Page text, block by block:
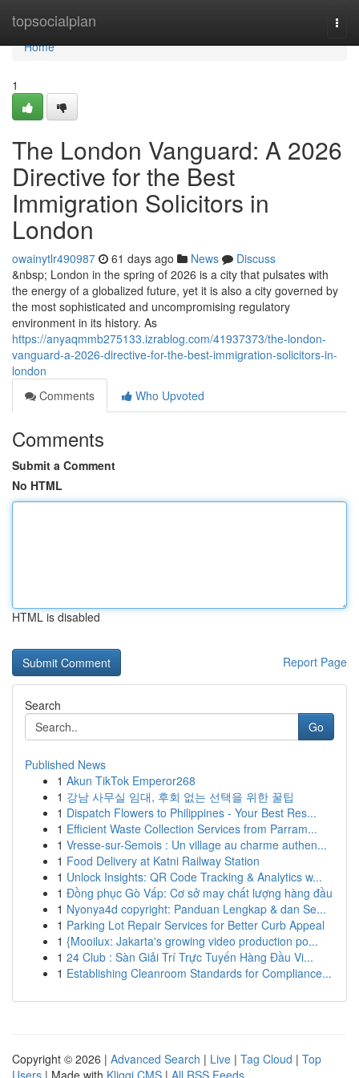
topsocialplan
Home
Home
1
The London Vanguard: A 2026
Directive for the Best
Immigration Solicitors in
London
owainytlr490987 61 days ago News
Discuss
&nbsp; London in the spring of 2026 is a city that pulsates with
the energy of a globalized future, yet it is also a city governed by
the most sophisticated and uncompromising regulatory
environment in its history. As
https://anyaqmmb275133.izrablog.com/41937373/the-london-
vanguard-a-2026-directive-for-the-best-immigration-solicitors-in-
london
Comments
Who Upvoted
Comments
Submit a Comment
No HTML
HTML is disabled
Report Page
Search
Go
Published News
1 Akun TikTok Emperor268
1 강남 사무실 임대, 후회 없는 선택을 위한 꿀팁
1 Dispatch Flowers to Philippines - Your Best Res...
1 Efficient Waste Collection Services from Parram...
1 Vresse-sur-Semois : Un village au charme authen...
1 Food Delivery at Katni Railway Station
1 Unlock Insights: QR Code Tracking & Analytics w...
1 Đồng phục Gò Vấp: Cơ sở may chất lượng hàng đầu
1 Nyonya4d copyright: Panduan Lengkap & dan Se...
1 Parking Lot Repair Services for Better Curb Appeal
1 {Mooilux: Jakarta's growing video production po...
1 24 Club : Sàn Giải Trí Trực Tuyến Hàng Đầu Vi...
1 Establishing Cleanroom Standards for Compliance...
Copyright © 2026 | Advanced Search | Live | Tag Cloud | Top
Users | Made with Kliqqi CMS | All RSS Feeds